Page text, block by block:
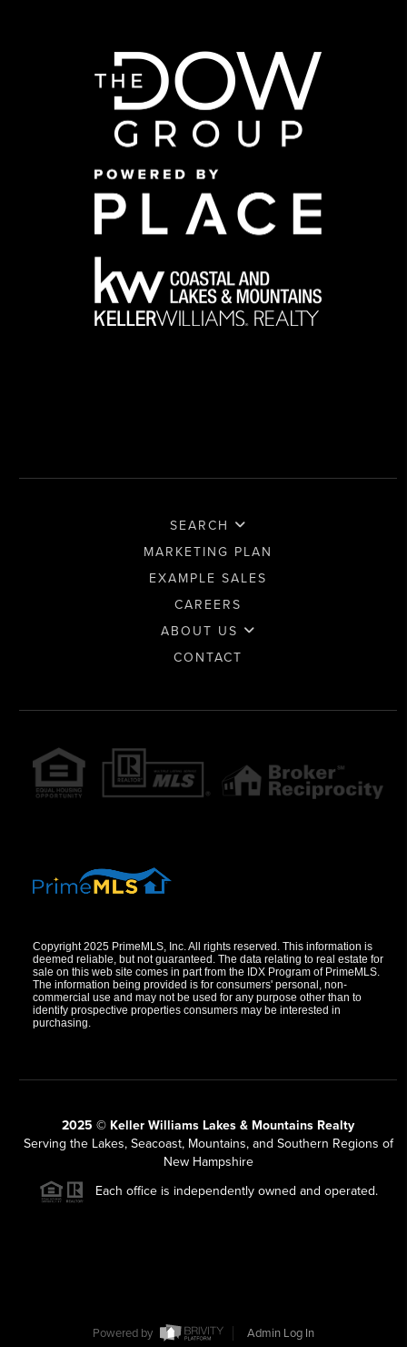
SEARCH
MARKETING PLAN
EXAMPLE SALES
CAREERS
ABOUT US
CONTACT
Copyright 2025 PrimeMLS, Inc. All rights reserved. This information is
deemed reliable, but not guaranteed. The data relating to real estate for
sale on this web site comes in part from the IDX Program of PrimeMLS.
The information being provided is for consumers' personal, non-
commercial use and may not be used for any purpose other than to
identify prospective properties consumers may be interested in
purchasing.
2025 © Keller Williams Lakes & Mountains Realty
Serving the Lakes, Seacoast, Mountains, and Southern Regions of
New Hampshire
Each office is independently owned and operated.
Powered by Admin Log In